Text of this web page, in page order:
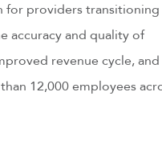
for providers
accuracy and quality of
revenue cycle, and
12,000 employees